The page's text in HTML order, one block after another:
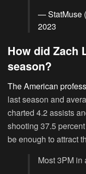
— StatMuse
2023
How did Zach
season?
The American
last season and
charted 4.2 assists
shooting 37.5
be enough to attract
Most 3PM in